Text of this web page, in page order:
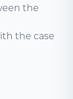
the
the case